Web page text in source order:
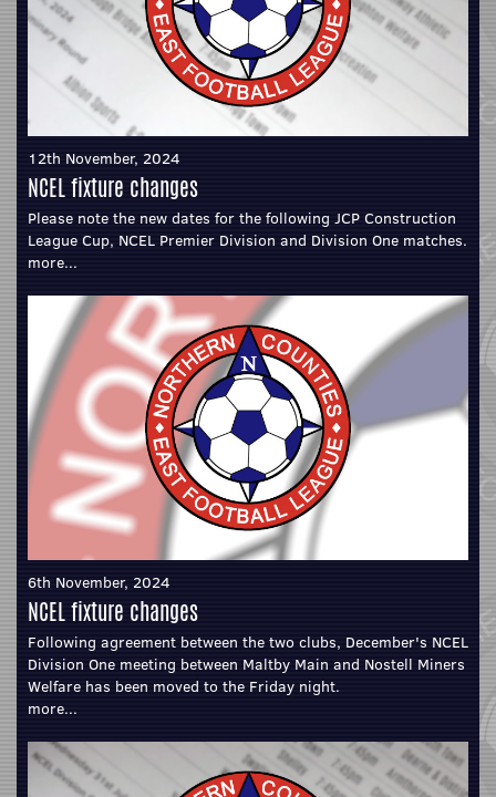
12th November, 2024
NCEL fixture changes
Please note the new dates for the following JCP Construction
League Cup, NCEL Premier Division and Division One matches.
more...
6th November, 2024
NCEL fixture changes
Following agreement between the two clubs, December's NCEL
Division One meeting between Maltby Main and Nostell Miners
Welfare has been moved to the Friday night.
more...